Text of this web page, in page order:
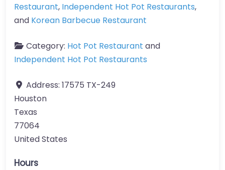
Restaurant, Independent Hot Pot Restaurants,
and Korean Barbecue Restaurant
Category: Hot Pot Restaurant and
Independent Hot Pot Restaurants
Address: 17575 TX-249
Houston
Texas
77064
United States
Hours